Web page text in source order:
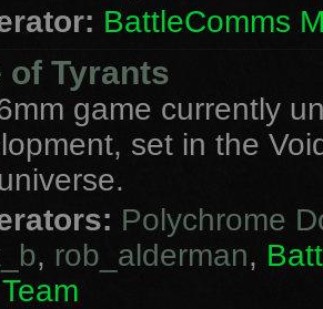
BattleComms
of Tyrants
game currently
set in the
Polychrome
, rob_alderman,